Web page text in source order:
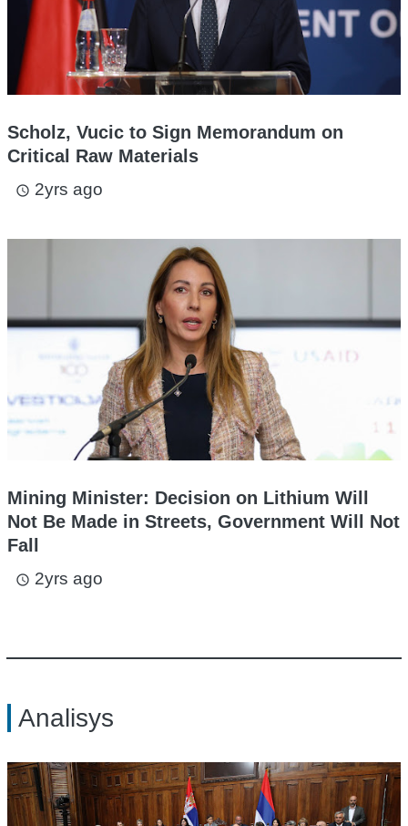
Scholz, Vucic to Sign Memorandum on
Critical Raw Materials
access_time 2yrs ago
Mining Minister: Decision on Lithium Will
Not Be Made in Streets, Government Will Not
Fall
access_time 2yrs ago
Analisys